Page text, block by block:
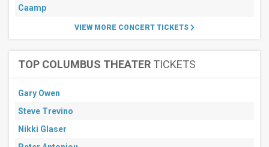
Caamp
VIEW MORE CONCERT TICKETS
TOP COLUMBUS THEATER TICKETS
Gary Owen
Steve Trevino
Nikki Glaser